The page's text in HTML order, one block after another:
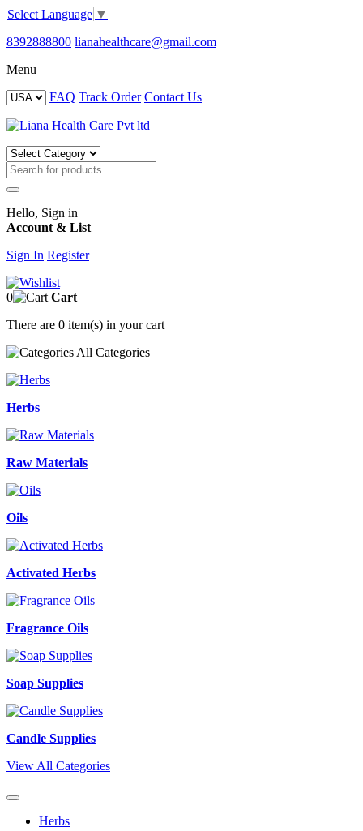
Select Language ▼
8392888800 lianahealthcare@gmail.com
Menu
FAQ Track Order Contact Us
Hello, Sign in
Account & List
Sign In Register
0
Cart
There are 0 item(s) in your cart
All Categories
Herbs
Raw Materials
Oils
Activated Herbs
Fragrance Oils
Soap Supplies
Candle Supplies
View All Categories
Herbs